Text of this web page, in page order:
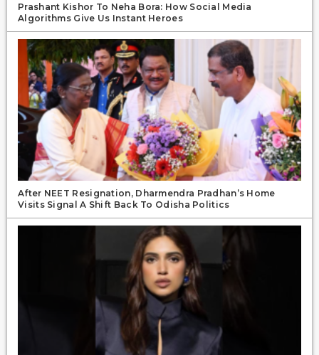
Prashant Kishor To Neha Bora: How Social Media
Algorithms Give Us Instant Heroes
After NEET Resignation, Dharmendra Pradhan’s Home
Visits Signal A Shift Back To Odisha Politics